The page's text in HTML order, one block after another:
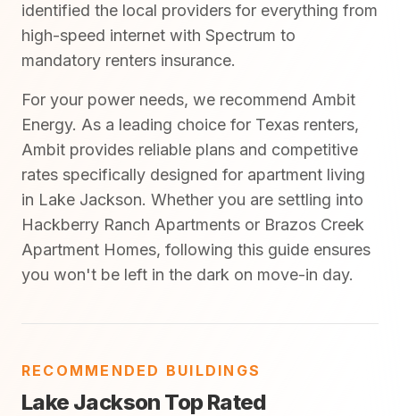
identified the local providers for everything from
high-speed internet with Spectrum to
mandatory renters insurance.
For your power needs, we recommend Ambit
Energy. As a leading choice for Texas renters,
Ambit provides reliable plans and competitive
rates specifically designed for apartment living
in Lake Jackson. Whether you are settling into
Hackberry Ranch Apartments or Brazos Creek
Apartment Homes, following this guide ensures
you won't be left in the dark on move-in day.
RECOMMENDED BUILDINGS
Lake Jackson Top Rated